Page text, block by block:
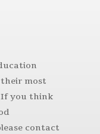
most
If you think
contact